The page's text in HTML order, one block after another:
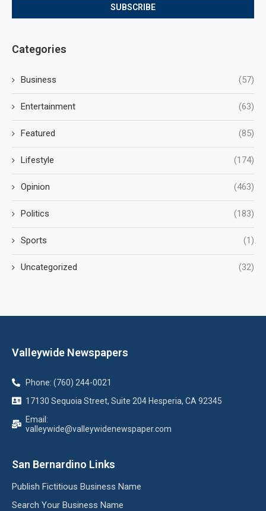
Categories
Business (57)
Entertainment (63)
Featured (85)
Lifestyle (174)
Opinion (463)
Politics (183)
Sports (1)
Uncategorized (32)
Valleywide Newspapers
Phone: (760) 244-0021
17130 Sequoia Street, Suite 204 Hesperia, CA 92345
Email:
valleywide@valleywidenewspaper.com
San Bernardino Links
Publish Fictitious Business Name
Search Your Business Name